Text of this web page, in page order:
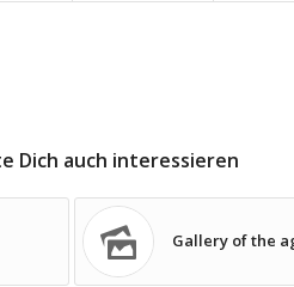
Dich auch interessieren
Gallery of the